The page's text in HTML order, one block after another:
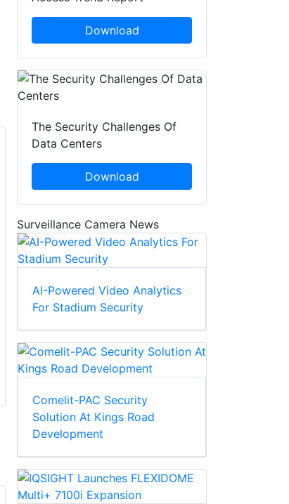
Download
The Security Challenges Of
Data Centers
Download
Surveillance Camera News
AI-Powered Video Analytics
For Stadium Security
Comelit-PAC Security
Solution At Kings Road
Development